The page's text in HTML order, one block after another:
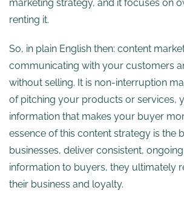
marketing strategy, and it focuses on
renting it.
So, in plain English then: content
communicating with your customers
without selling. It is non-interruption
of pitching your products or services,
information that makes your buyer
essence of this content strategy is the
businesses, deliver consistent,
information to buyers, they ultimately
their business and loyalty.